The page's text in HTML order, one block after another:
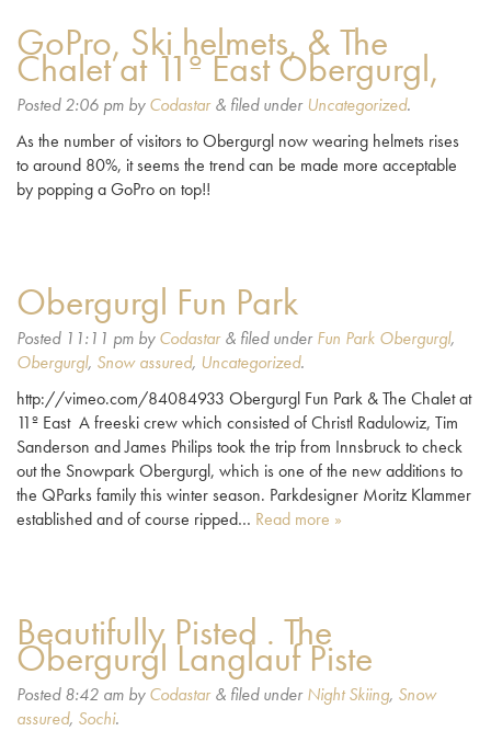
GoPro, Ski helmets, & The
Chalet at 11º East Obergurgl,
Posted2:06 pm byCodastar & filed under Uncategorized.
As the number of visitors to Obergurgl now wearing helmets rises
to around 80%, it seems the trend can be made more acceptable
by popping a GoPro on top!!
Obergurgl Fun Park
Posted 11:11 pm byCodastar & filed underFun Park Obergurgl,
Obergurgl, Snow assured, Uncategorized.
http://vimeo.com/84084933 Obergurgl Fun Park & The Chalet at
11º East A freeski crew which consisted of Christl Radulowiz, Tim
Sanderson and James Philips took the trip from Innsbruck to check
out the Snowpark Obergurgl, which is one of the new additions to
the QParks family this winter season. Parkdesigner Moritz Klammer
established and of course ripped… Read more »
Beautifully Pisted . The
Obergurgl Langlauf Piste
Posted8:42 am byCodastar & filed underNight Skiing, Snow
assured, Sochi.